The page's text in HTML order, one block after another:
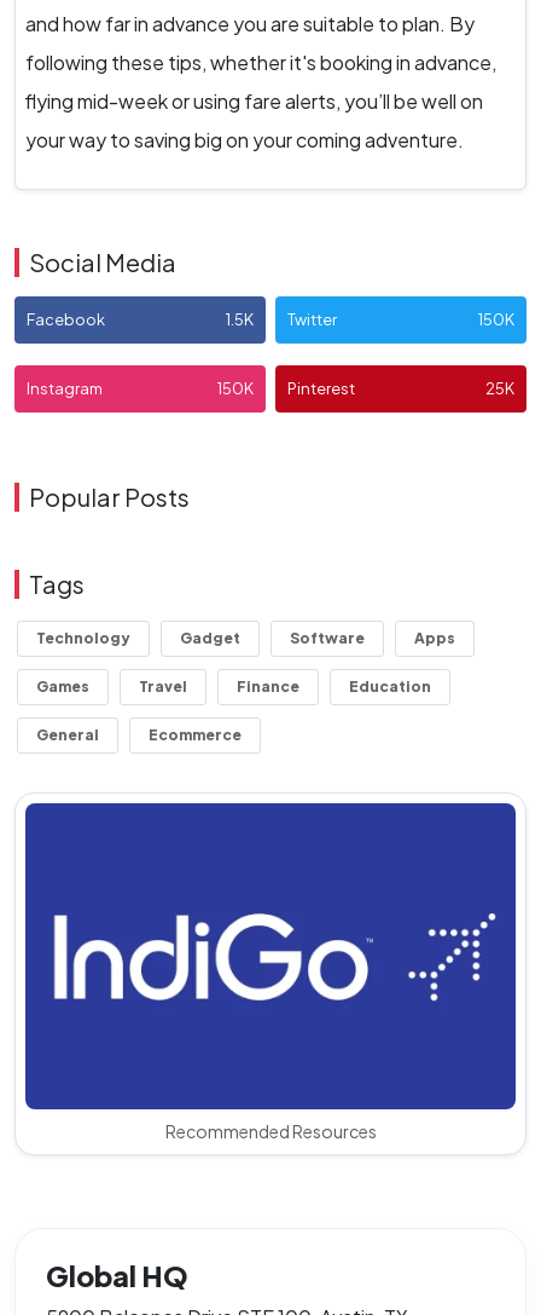
and how far in advance you are suitable to plan. By
following these tips, whether it's booking in advance,
flying mid-week or using fare alerts, you’ll be well on
your way to saving big on your coming adventure.
Social Media
Facebook 1.5K Twitter 150K
Instagram 150K Pinterest 25K
Popular Posts
Tags
Technology Gadget Software Apps
Games Travel Finance Education
General Ecommerce
Recommended Resources
Global HQ